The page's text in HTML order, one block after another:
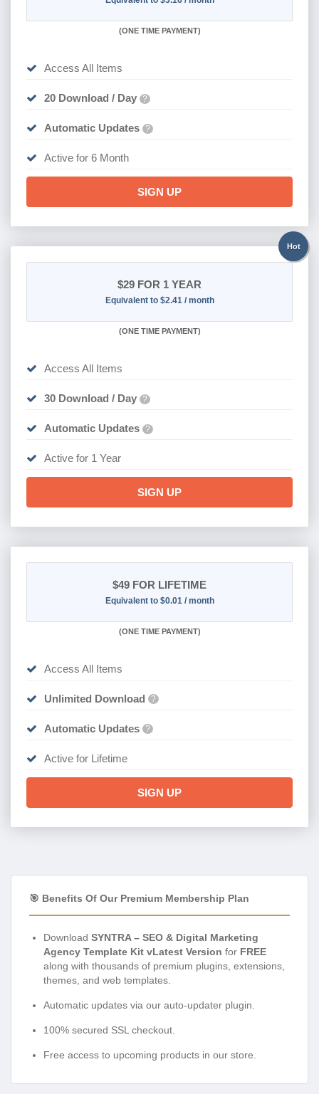
(ONE TIME PAYMENT)
Access All Items
20 Download / Day ?
Automatic Updates ?
Active for 6 Month
SIGN UP
Hot
$29 FOR 1 YEAR
Equivalent to $2.41 / month
(ONE TIME PAYMENT)
Access All Items
30 Download / Day ?
Automatic Updates ?
Active for 1 Year
SIGN UP
$49 FOR LIFETIME
Equivalent to $0.01 / month
(ONE TIME PAYMENT)
Access All Items
Unlimited Download ?
Automatic Updates ?
Active for Lifetime
SIGN UP
🎯 Benefits Of Our Premium Membership Plan
Download SYNTRA – SEO & Digital Marketing
Agency Template Kit vLatest Version for FREE
along with thousands of premium plugins, extensions,
themes, and web templates.
Automatic updates via our auto-updater plugin.
100% secured SSL checkout.
Free access to upcoming products in our store.